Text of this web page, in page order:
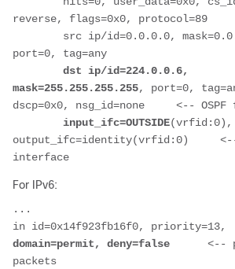
reverse, flags=0x0, protocol=89
port=0, tag=any
dst ip/id=224.0.0.6,
mask=255.255.255.255, port=0,
dscp=0x0, nsg_id=none     <--
input_ifc=OUTSIDE(vrfid:0),
output_ifc=identity(vrfid:0)
interface
For IPv6:
...
domain=permit, deny=false
<--
packets